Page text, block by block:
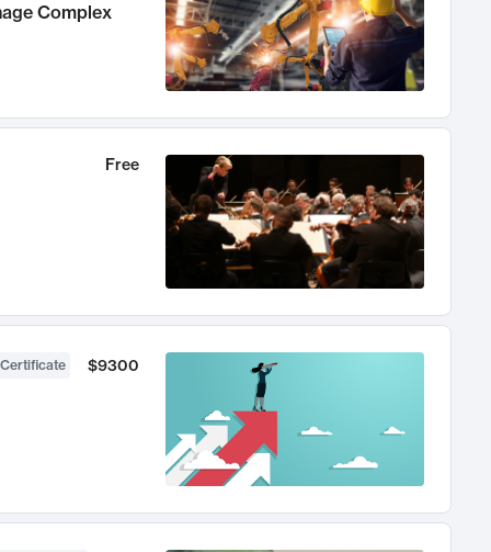
Complex
Free
$9300